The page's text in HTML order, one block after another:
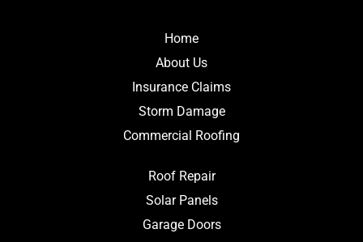
Home
About Us
Insurance Claims
Storm Damage
Commercial Roofing
Roof Repair
Solar Panels
Garage Doors